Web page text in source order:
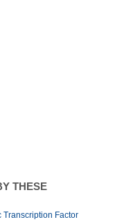
THESE
Factor